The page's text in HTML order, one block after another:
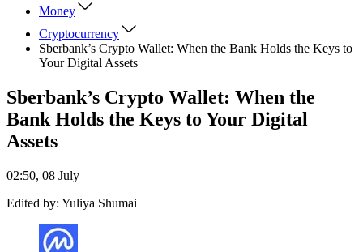
Money
Cryptocurrency
Sberbank’s Crypto Wallet: When the Bank Holds the Keys to
Your Digital Assets
Sberbank’s Crypto Wallet: When the
Bank Holds the Keys to Your Digital
Assets
02:50, 08 July
Edited by: Yuliya Shumai